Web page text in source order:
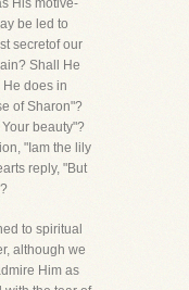
His motive-
be led to
secretof our
Shall He
does in
of Sharon"?
beauty"?
"Iam the lily
reply, "But
to spiritual
although we
Him as